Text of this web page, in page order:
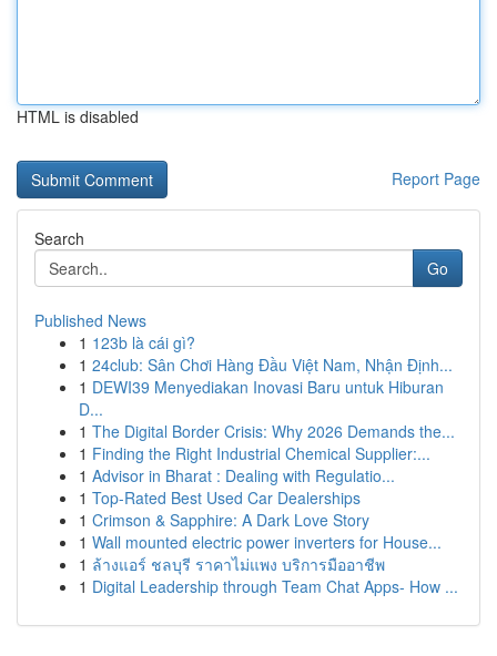
HTML is disabled
Report Page
Search
Go
Published News
1 123b là cái gì?
1 24club: Sân Chơi Hàng Đầu Việt Nam, Nhận Định...
1 DEWI39 Menyediakan Inovasi Baru untuk Hiburan
D...
1 The Digital Border Crisis: Why 2026 Demands the...
1 Finding the Right Industrial Chemical Supplier:...
1 Advisor in Bharat : Dealing with Regulatio...
1 Top-Rated Best Used Car Dealerships
1 Crimson & Sapphire: A Dark Love Story
1 Wall mounted electric power inverters for House...
1 ล้างแอร์ ชลบุรี ราคาไม่แพง บริการมืออาชีพ
1 Digital Leadership through Team Chat Apps- How ...